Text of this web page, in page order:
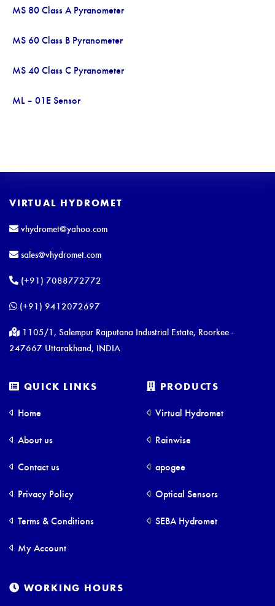
MS 80 Class A Pyranometer
MS 60 Class B Pyranometer
MS 40 Class C Pyranometer
ML – 01E Sensor
VIRTUAL HYDROMET
vhydromet@yahoo.com
sales@vhydromet.com
(+91) 7088772772
(+91) 9412072697
1105/1, Salempur Rajputana Industrial Estate, Roorkee -
247667 Uttarakhand, INDIA
QUICK LINKS
Home
About us
Contact us
Privacy Policy
Terms & Conditions
My Account
PRODUCTS
Virtual Hydromet
Rainwise
apogee
Optical Sensors
SEBA Hydromet
WORKING HOURS